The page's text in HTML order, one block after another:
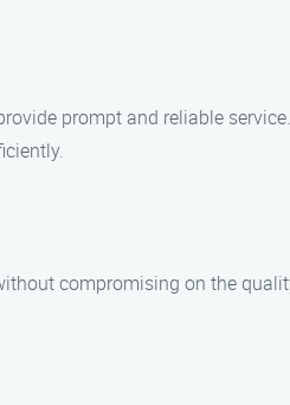
prompt and reliable
compromising on the